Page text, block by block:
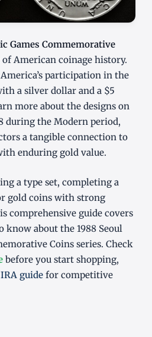
Games Commemorative
American coinage history.
participation in the
a silver dollar and a $5
more about the designs on
during the Modern period,
a tangible connection to
enduring gold value.
a type set, completing a
gold coins with strong
comprehensive guide covers
know about the 1988 Seoul
Coins series. Check
before you start shopping,
guide for competitive